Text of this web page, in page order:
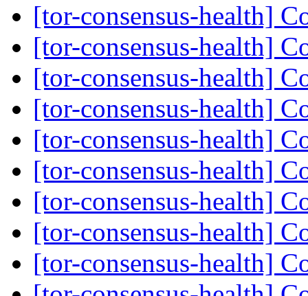
[tor-consensus-health]
[tor-consensus-health]
[tor-consensus-health]
[tor-consensus-health]
[tor-consensus-health]
[tor-consensus-health]
[tor-consensus-health]
[tor-consensus-health]
[tor-consensus-health]